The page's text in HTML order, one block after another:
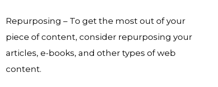
Repurposing – To get the most out of your
piece of content, consider repurposing your
articles, e-books, and other types of web
content.